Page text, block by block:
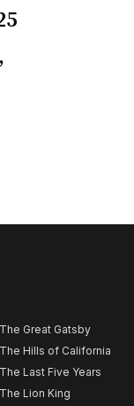
The Great Gatsby
The Hills of California
The Last Five Years
The Lion King